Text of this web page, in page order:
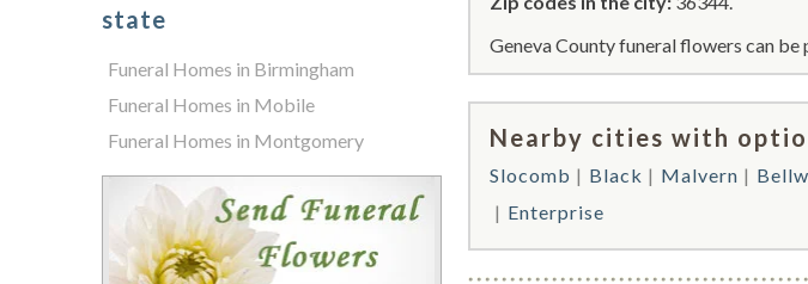
Geneva County funeral flowers can
Nearby cities with
Slocomb Black Malvern
Enterprise
state
Funeral Homes in Birmingham
Funeral Homes in Mobile
Funeral Homes in Montgomery